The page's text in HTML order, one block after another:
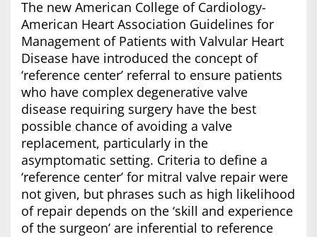
The new American College of Cardiology-
American Heart Association Guidelines for
Management of Patients with Valvular Heart
Disease have introduced the concept of
‘reference center’ referral to ensure patients
who have complex degenerative valve
disease requiring surgery have the best
possible chance of avoiding a valve
replacement, particularly in the
asymptomatic setting. Criteria to define a
‘reference center’ for mitral valve repair were
not given, but phrases such as high likelihood
of repair depends on the ‘skill and experience
of the surgeon’ are inferential to reference